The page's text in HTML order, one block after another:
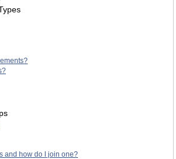
and how do I join one?